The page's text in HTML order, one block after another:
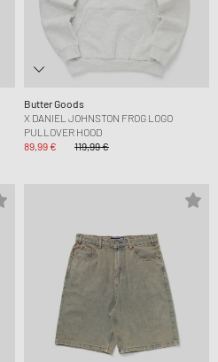
Butter Goods
X DANIEL JOHNSTON FROG LOGO
PULLOVER HOOD
89,99 €
119,99 €